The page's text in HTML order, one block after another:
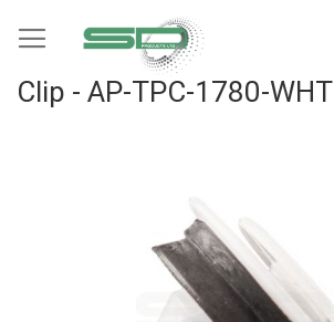
to
Clip - AP-TPC-1780-WHT